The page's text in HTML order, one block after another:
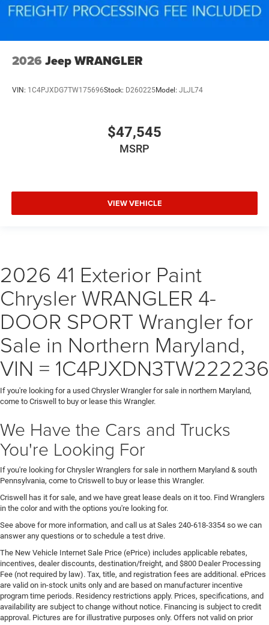
2026 Jeep WRANGLER
VIN: 1C4PJXDG7TW175696Stock: D260225Model: JLJL74
$47,545
MSRP
VIEW VEHICLE
2026 41 Exterior Paint
Chrysler WRANGLER 4-
DOOR SPORT Wrangler for
Sale in Northern Maryland,
VIN = 1C4PJXDN3TW222236
If you're looking for a used Chrysler Wrangler for sale in northern Maryland,
come to Criswell to buy or lease this Wrangler.
We Have the Cars and Trucks
You're Looking For
If you're looking for Chrysler Wranglers for sale in northern Maryland & south
Pennsylvania, come to Criswell to buy or lease this Wrangler.
Criswell has it for sale, and we have great lease deals on it too. Find Wranglers
in the color and with the options you're looking for.
See above for more information, and call us at Sales 240-618-3354 so we can
answer any questions or to schedule a test drive.
The New Vehicle Internet Sale Price (ePrice) includes applicable rebates,
incentives, dealer discounts, destination/freight, and $800 Dealer Processing
Fee (not required by law). Tax, title, and registration fees are additional. ePrices
are valid on in-stock units only and are based on manufacturer incentive
program time periods. Residency restrictions apply. Prices, specifications, and
availability are subject to change without notice. Financing is subject to credit
approval. Pictures are for illustrative purposes only. Offers not valid on prior